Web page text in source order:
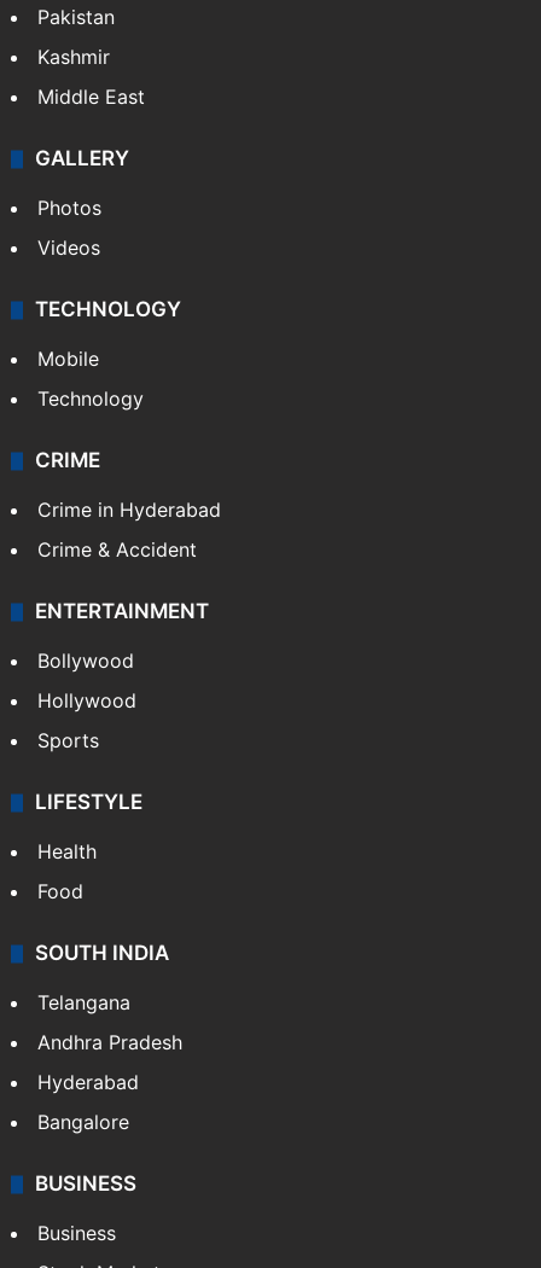
Pakistan
Kashmir
Middle East
GALLERY
Photos
Videos
TECHNOLOGY
Mobile
Technology
CRIME
Crime in Hyderabad
Crime & Accident
ENTERTAINMENT
Bollywood
Hollywood
Sports
LIFESTYLE
Health
Food
SOUTH INDIA
Telangana
Andhra Pradesh
Hyderabad
Bangalore
BUSINESS
Business